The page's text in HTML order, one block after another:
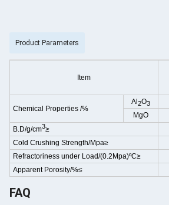
Product Parameters
Item
Chemical Properties /%
Al 2O3
MgO
B.D/g/cm3≥
Cold Crushing Strength/Mpa≥
Refractoriness under Load/(0.2Mpa)ºC≥
Apparent Porosity/%≤
FAQ